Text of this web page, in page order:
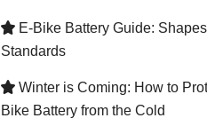
E-Bike Battery Guide:
Standards
Winter is Coming: How to
Bike Battery from the Cold